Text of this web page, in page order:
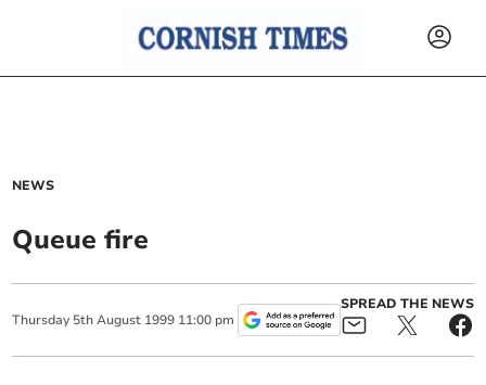
NEWS
Queue fire
Thursday 5th August 1999 11:00 pm
SPREAD THE NEWS